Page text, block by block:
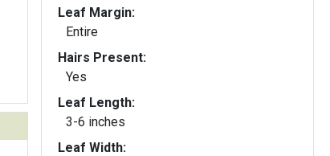
Leaf Margin:
Entire
Hairs Present:
Yes
Leaf Length:
3-6 inches
Leaf Width: